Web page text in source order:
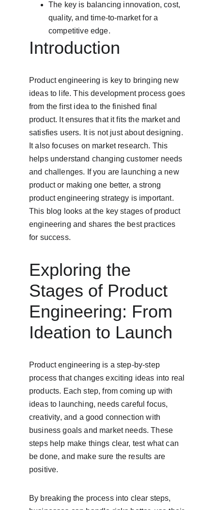
The key is balancing innovation, cost,
quality, and time-to-market for a
competitive edge.
Introduction
Product engineering is key to bringing new
ideas to life. This development process goes
from the first idea to the finished final
product. It ensures that it fits the market and
satisfies users. It is not just about designing.
It also focuses on market research. This
helps understand changing customer needs
and challenges. If you are launching a new
product or making one better, a strong
product engineering strategy is important.
This blog looks at the key stages of product
engineering and shares the best practices
for success.
Exploring the
Stages of Product
Engineering: From
Ideation to Launch
Product engineering is a step-by-step
process that changes exciting ideas into real
products. Each step, from coming up with
ideas to launching, needs careful focus,
creativity, and a good connection with
business goals and market needs. These
steps help make things clear, test what can
be done, and make sure the results are
positive.
By breaking the process into clear steps,